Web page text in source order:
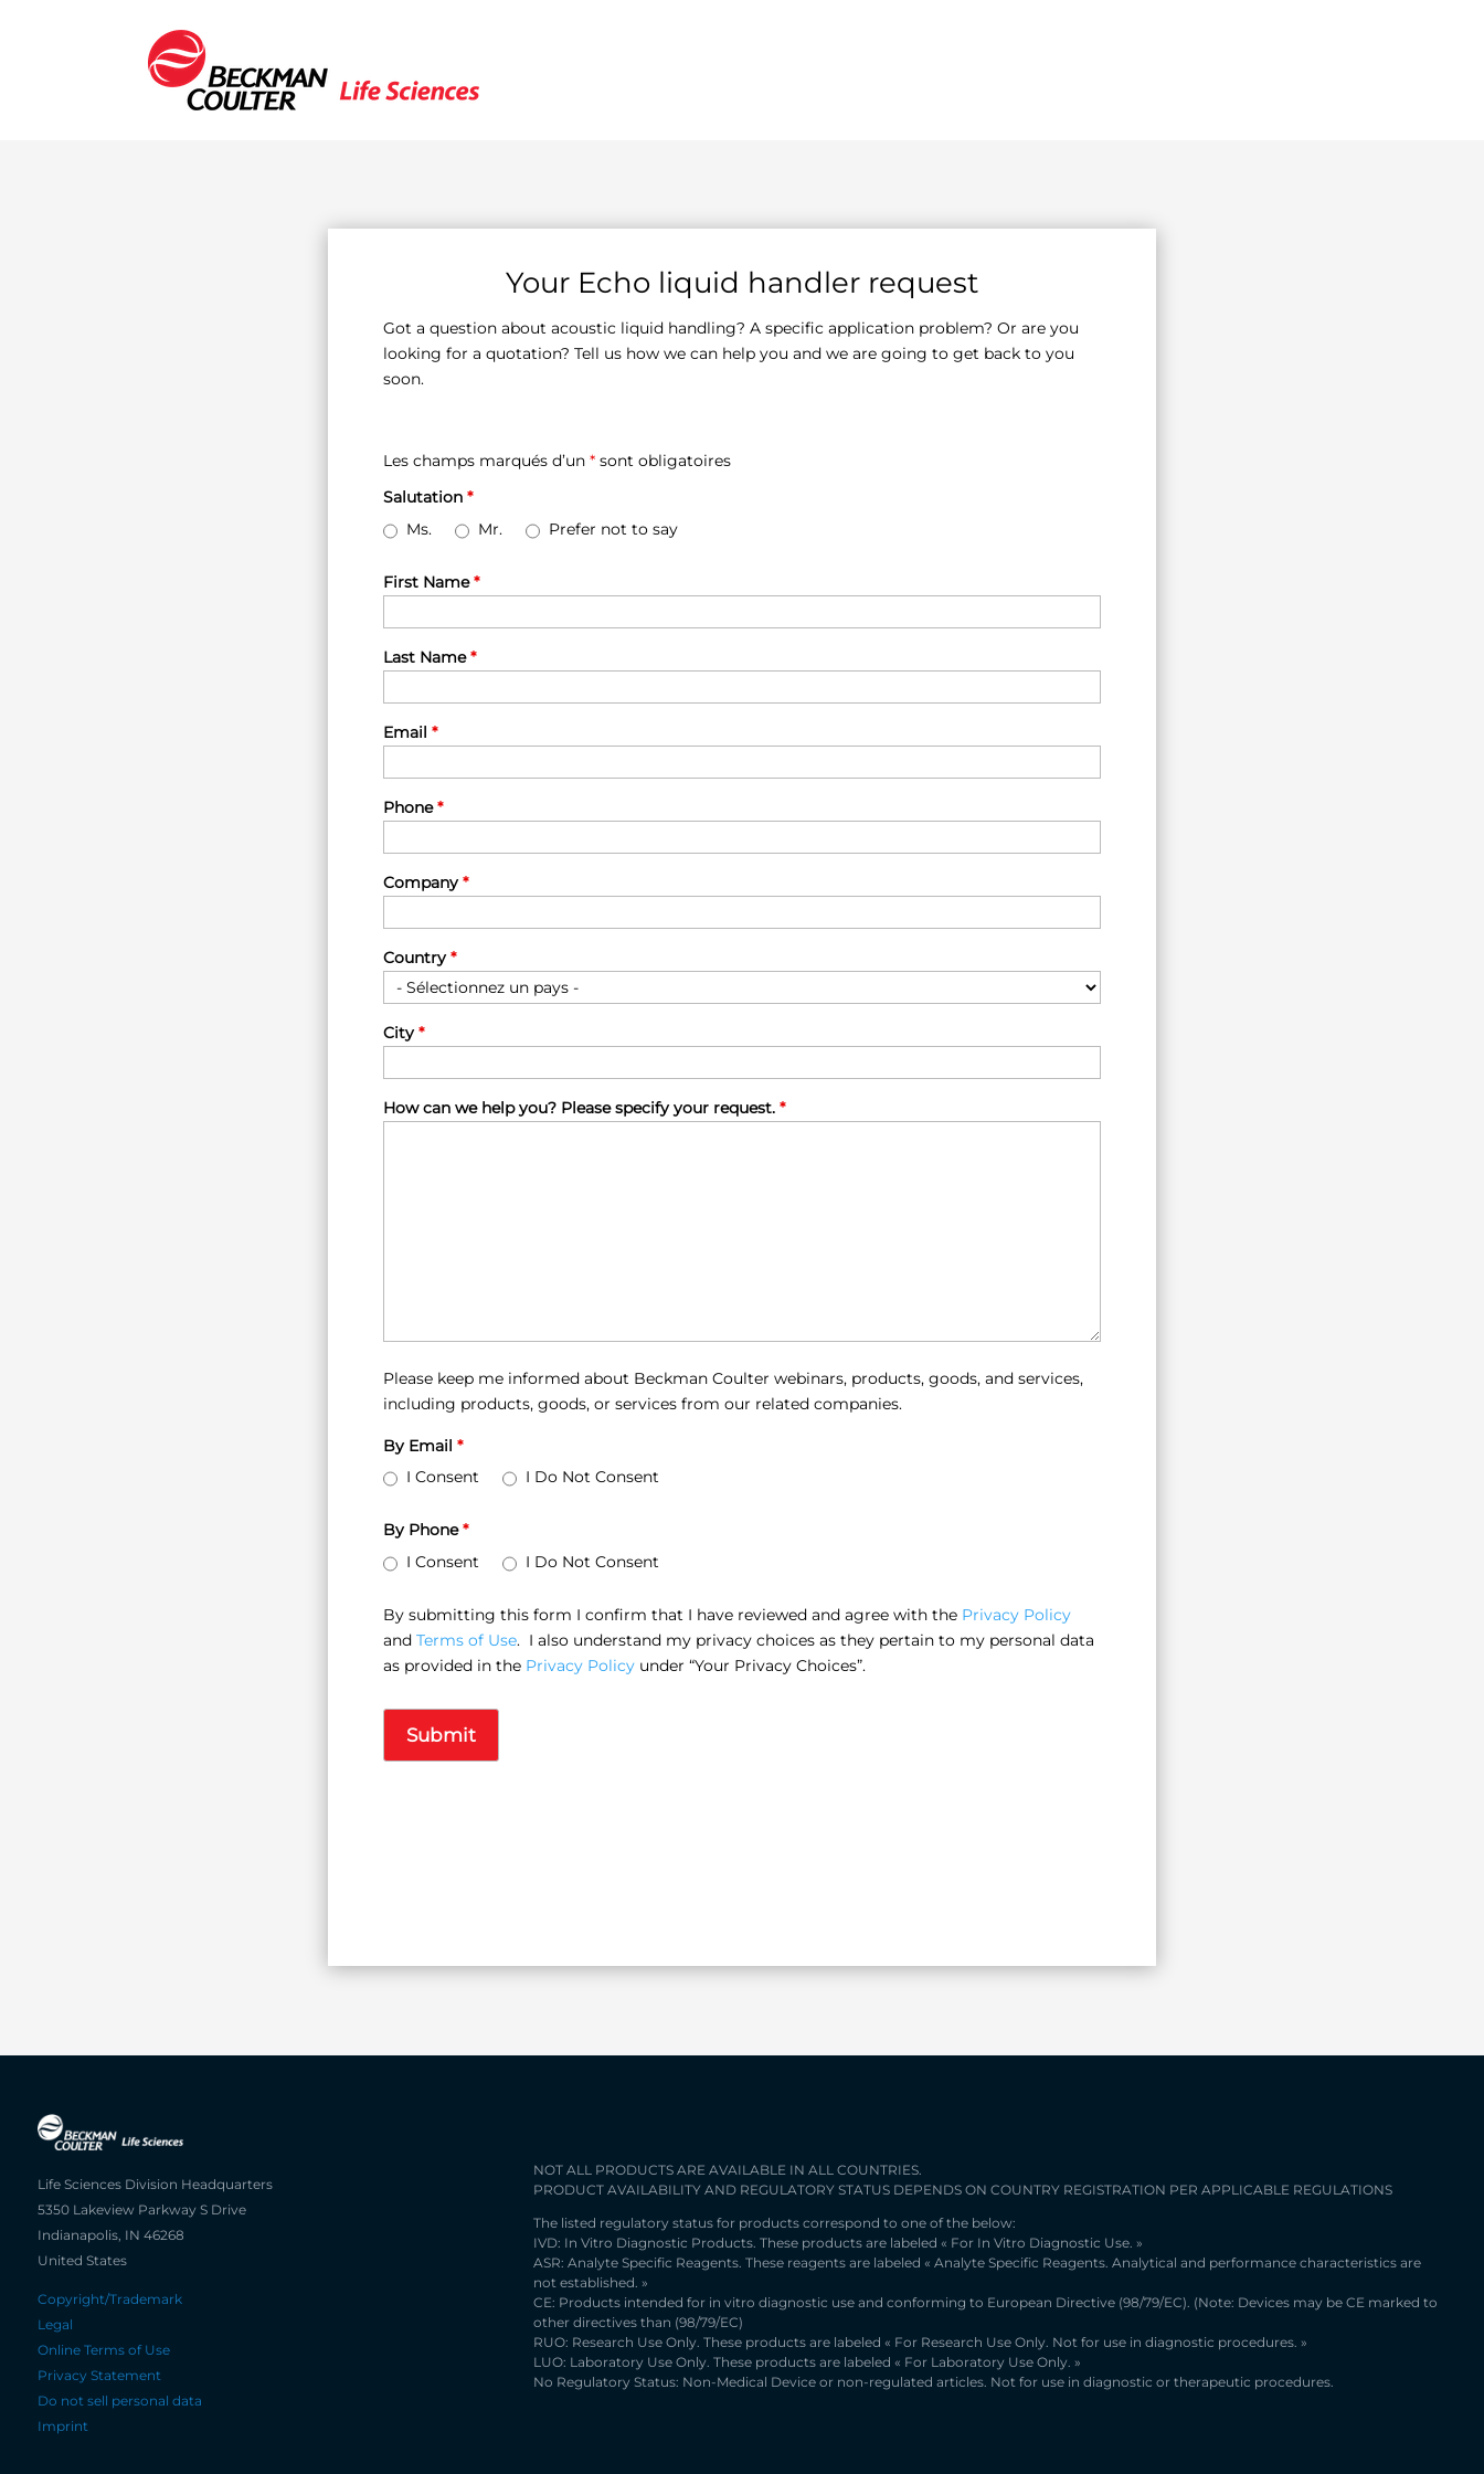
Your Echo liquid handler request
Got a question about acoustic liquid handling? A specific application problem? Or are you
looking for a quotation? Tell us how we can help you and we are going to get back to you
soon.
Les champs marqués d’un * sont obligatoires
Salutation *
Ms.
Mr. Prefer not to say
First Name*
Last Name*
Email *
Phone*
Company*
Country*
City*
How can we help you? Please specify your request. *
Please keep me informed about Beckman Coulter webinars, products, goods, and services,
including products, goods, or services from our related companies.
By Email *
I Consent
I Do Not Consent
By Phone*
I Consent
I Do Not Consent
By submitting this form I confirm that I have reviewed and agree with the Privacy Policy
and Terms of Use. I also understand my privacy choices as they pertain to my personal data
as provided in the Privacy Policy under “Your Privacy Choices”.
Life Sciences Division Headquarters
5350 Lakeview Parkway S Drive
Indianapolis, IN 46268
United States
Copyright/Trademark
Legal
Online Terms of Use
Privacy Statement
Do not sell personal data
Imprint
NOT ALL PRODUCTS ARE AVAILABLE IN ALL COUNTRIES.
PRODUCT AVAILABILITY AND REGULATORY STATUS DEPENDS ON COUNTRY REGISTRATION PER APPLICABLE REGULATIONS
The listed regulatory status for products correspond to one of the below:
IVD: In Vitro Diagnostic Products. These products are labeled « For In Vitro Diagnostic Use. »
ASR: Analyte Specific Reagents. These reagents are labeled « Analyte Specific Reagents. Analytical and performance characteristics are
not established. »
CE: Products intended for in vitro diagnostic use and conforming to European Directive (98/79/EC). (Note: Devices may be CE marked to
other directives than (98/79/EC)
RUO: Research Use Only. These products are labeled « For Research Use Only. Not for use in diagnostic procedures. »
LUO: Laboratory Use Only. These products are labeled « For Laboratory Use Only. »
No Regulatory Status: Non-Medical Device or non-regulated articles. Not for use in diagnostic or therapeutic procedures.